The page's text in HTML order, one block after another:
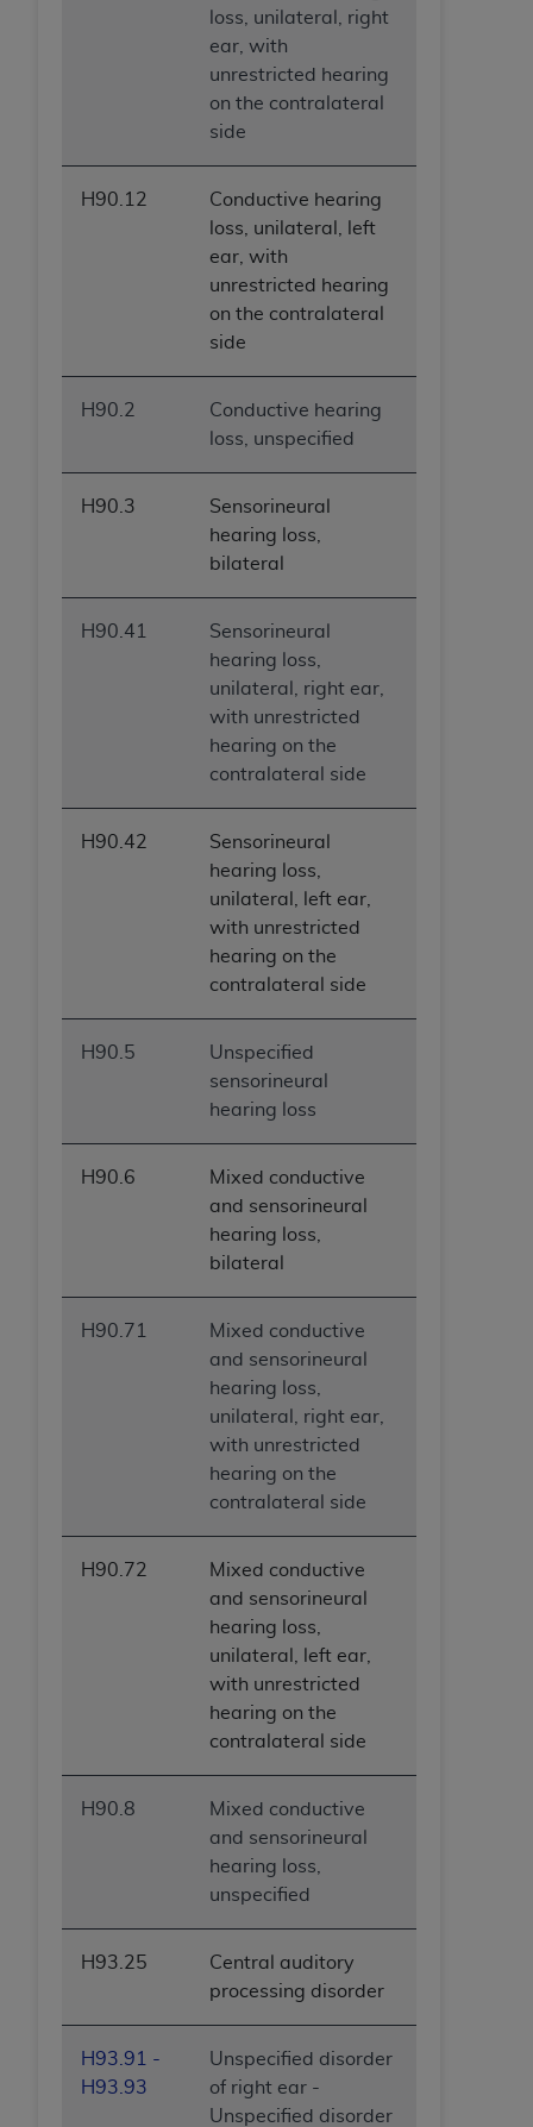
loss, unilateral, right
ear, with
unrestricted hearing
on the contralateral
side
H90.12
Conductive hearing
loss, unilateral, left
ear, with
unrestricted hearing
on the contralateral
side
H90.2
Conductive hearing
loss, unspecified
H90.3
Sensorineural
hearing loss,
bilateral
H90.41
Sensorineural
hearing loss,
unilateral, right ear,
with unrestricted
hearing on the
contralateral side
H90.42
Sensorineural
hearing loss,
unilateral, left ear,
with unrestricted
hearing on the
contralateral side
H90.5
Unspecified
sensorineural
hearing loss
H90.6
Mixed conductive
and sensorineural
hearing loss,
bilateral
H90.71
Mixed conductive
and sensorineural
hearing loss,
unilateral, right ear,
with unrestricted
hearing on the
contralateral side
H90.72
Mixed conductive
and sensorineural
hearing loss,
unilateral, left ear,
with unrestricted
hearing on the
contralateral side
H90.8
Mixed conductive
and sensorineural
hearing loss,
unspecified
H93.25
Central auditory
processing disorder
H93.91 -
H93.93
Unspecified disorder
of right ear -
Unspecified disorder